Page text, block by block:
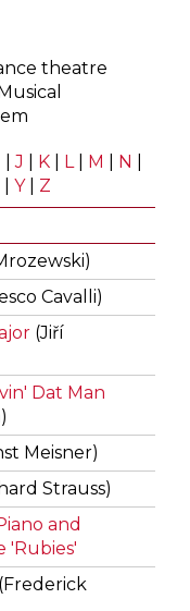
theatre
|J K L| M N
Y| Z
Cavalli)
(Jiří
Dat Man
Meisner)
Strauss)
and
'Rubies'
(Frederick